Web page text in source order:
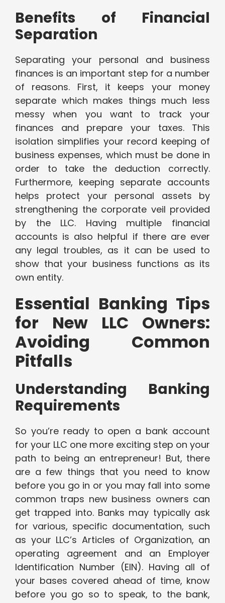
Benefits of Financial
Separation
Separating your personal and business
finances is an important step for a number
of reasons. First, it keeps your money
separate which makes things much less
messy when you want to track your
finances and prepare your taxes. This
isolation simplifies your record keeping of
business expenses, which must be done in
order to take the deduction correctly.
Furthermore, keeping separate accounts
helps protect your personal assets by
strengthening the corporate veil provided
by the LLC. Having multiple financial
accounts is also helpful if there are ever
any legal troubles, as it can be used to
show that your business functions as its
own entity.
Essential Banking Tips
for New LLC Owners:
Avoiding Common
Pitfalls
Understanding Banking
Requirements
So you’re ready to open a bank account
for your LLC one more exciting step on your
path to being an entrepreneur! But, there
are a few things that you need to know
before you go in or you may fall into some
common traps new business owners can
get trapped into. Banks may typically ask
for various, specific documentation, such
as your LLC’s Articles of Organization, an
operating agreement and an Employer
Identification Number (EIN). Having all of
your bases covered ahead of time, know
before you go so to speak, to the bank,